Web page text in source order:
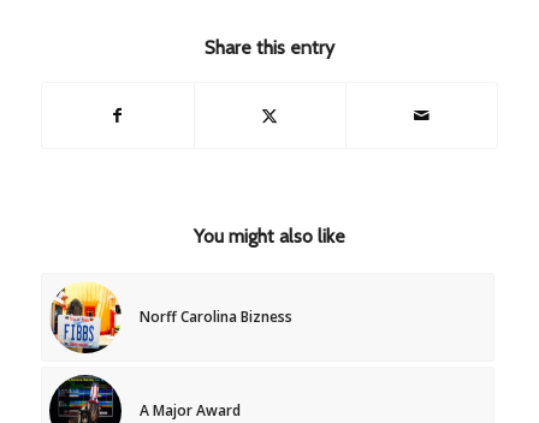
Share this entry
You might also like
Norff Carolina Bizness
A Major Award